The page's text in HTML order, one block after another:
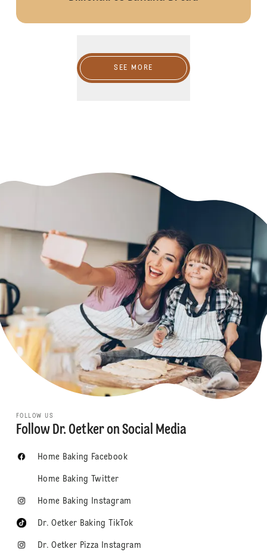
SEE MORE
FOLLOW US
Follow Dr. Oetker on Social Media
Home Baking Facebook
Home Baking Twitter
Home Baking Instagram
Dr. Oetker Baking TikTok
Dr. Oetker Pizza Instagram